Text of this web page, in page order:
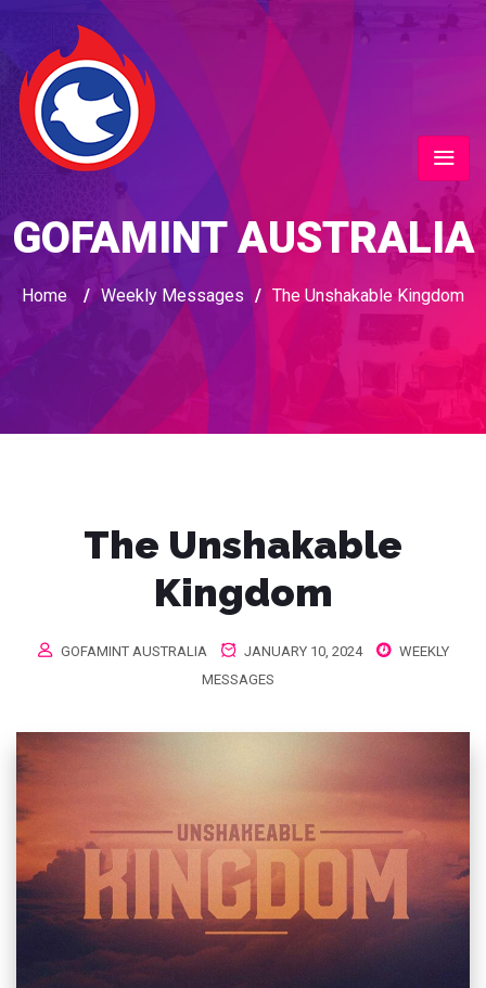
GOFAMINT AUSTRALIA
Home / Weekly Messages / The Unshakable Kingdom
The Unshakable
Kingdom
GOFAMINT AUSTRALIA JANUARY 10, 2024
WEEKLY
MESSAGES